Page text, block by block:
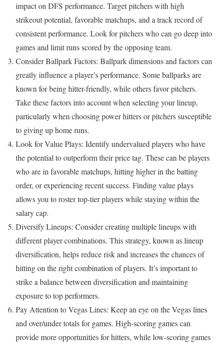
impact on DFS performance. Target pitchers with high
strikeout potential, favorable matchups, and a track record of
consistent performance. Look for pitchers who can go deep into
games and limit runs scored by the opposing team.
Consider Ballpark Factors: Ballpark dimensions and factors can
greatly influence a player’s performance. Some ballparks are
known for being hitter-friendly, while others favor pitchers.
Take these factors into account when selecting your lineup,
particularly when choosing power hitters or pitchers susceptible
to giving up home runs.
Look for Value Plays: Identify undervalued players who have
the potential to outperform their price tag. These can be players
who are in favorable matchups, hitting higher in the batting
order, or experiencing recent success. Finding value plays
allows you to roster top-tier players while staying within the
salary cap.
Diversify Lineups: Consider creating multiple lineups with
different player combinations. This strategy, known as lineup
diversification, helps reduce risk and increases the chances of
hitting on the right combination of players. It’s important to
strike a balance between diversification and maintaining
exposure to top performers.
Pay Attention to Vegas Lines: Keep an eye on the Vegas lines
and over/under totals for games. High-scoring games can
provide more opportunities for hitters, while low-scoring games